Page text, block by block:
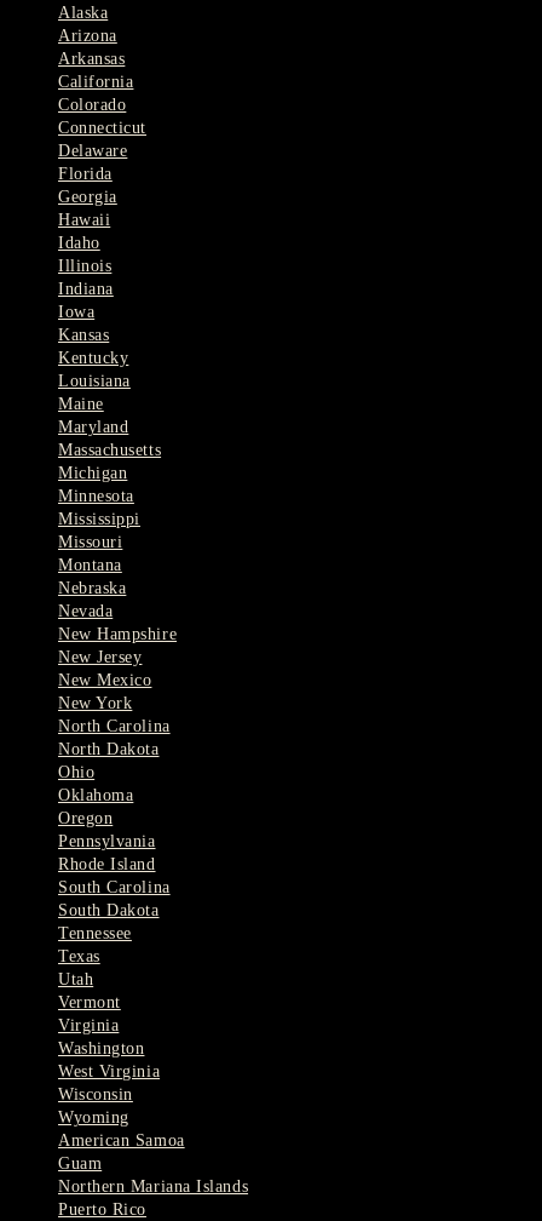
Alaska
Arizona
Arkansas
California
Colorado
Connecticut
Delaware
Florida
Georgia
Hawaii
Idaho
Illinois
Indiana
Iowa
Kansas
Kentucky
Louisiana
Maine
Maryland
Massachusetts
Michigan
Minnesota
Mississippi
Missouri
Montana
Nebraska
Nevada
New Hampshire
New Jersey
New Mexico
New York
North Carolina
North Dakota
Ohio
Oklahoma
Oregon
Pennsylvania
Rhode Island
South Carolina
South Dakota
Tennessee
Texas
Utah
Vermont
Virginia
Washington
West Virginia
Wisconsin
Wyoming
American Samoa
Guam
Northern Mariana Islands
Puerto Rico